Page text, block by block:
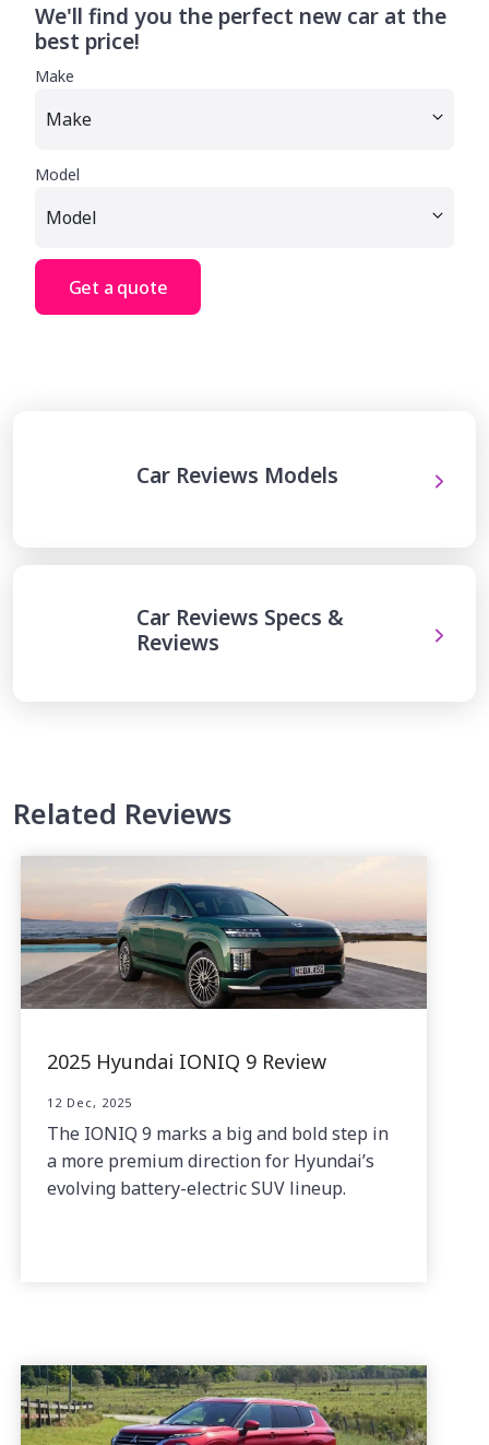
We'll find you the perfect new car at the
best price!
Make
Model
Get a quote
Car Reviews Models
Car Reviews Specs &
Reviews
Related Reviews
2025 Hyundai IONIQ 9 Review
12 Dec, 2025
The IONIQ 9 marks a big and bold step in
a more premium direction for Hyundai’s
evolving battery-electric SUV lineup.